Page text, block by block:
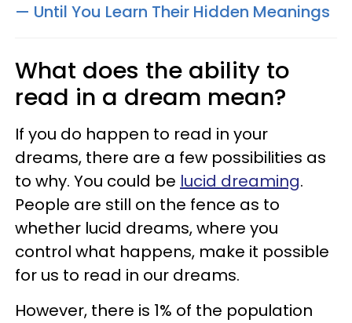
— Until You Learn Their Hidden Meanings
What does the ability to
read in a dream mean?
If you do happen to read in your
dreams, there are a few possibilities as
to why. You could be lucid dreaming.
People are still on the fence as to
whether lucid dreams, where you
control what happens, make it possible
for us to read in our dreams.
However, there is 1% of the population